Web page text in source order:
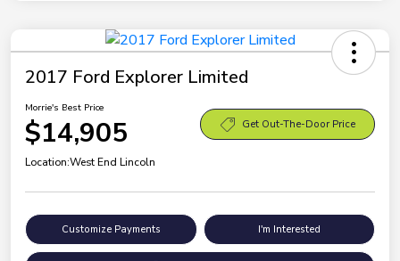
2017 Ford Explorer Limited
Morrie's Best Price
$14,905 Get Out-The-Door Price
Location:West End Lincoln
Customize Payments I'm Interested